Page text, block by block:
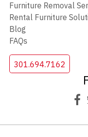
Furniture Removal
Rental Furniture
Blog
FAQs
301.694.7162